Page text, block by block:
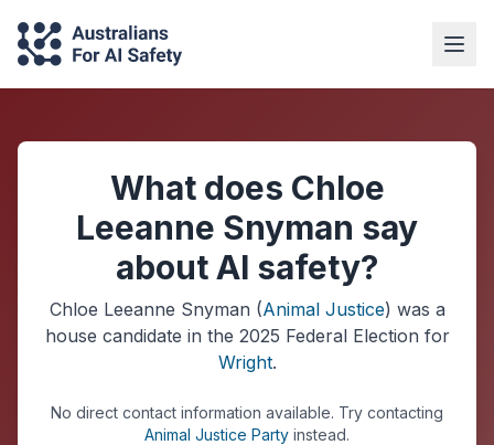
What does Chloe
Leeanne Snyman say
about AI safety?
Chloe Leeanne Snyman (Animal Justice) was a
house candidate in the 2025 Federal Election for
Wright.
No direct contact information available. Try contacting
Animal Justice Party instead.